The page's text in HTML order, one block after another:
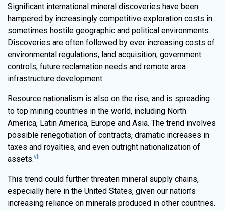
Significant international mineral discoveries have been
hampered by increasingly competitive exploration costs in
sometimes hostile geographic and political environments.
Discoveries are often followed by ever increasing costs of
environmental regulations, land acquisition, government
controls, future reclamation needs and remote area
infrastructure development.
Resource nationalism is also on the rise, and is spreading
to top mining countries in the world, including North
America, Latin America, Europe and Asia. The trend involves
possible renegotiation of contracts, dramatic increases in
taxes and royalties, and even outright nationalization of
assets.vii
This trend could further threaten mineral supply chains,
especially here in the United States, given our nation’s
increasing reliance on minerals produced in other countries.